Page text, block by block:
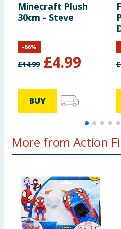
Minecraft Plush
30cm - Steve
£14.99 £4.99
-66%
BUY
£
More from Action